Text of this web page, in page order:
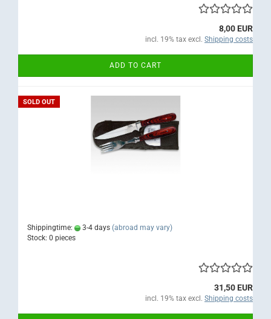
8,00 EUR
incl. 19% tax excl. Shipping costs
ADD TO CART
SOLD OUT
Shippingtime: 3-4 days (abroad may vary)
Stock: 0 pieces
31,50 EUR
incl. 19% tax excl. Shipping costs